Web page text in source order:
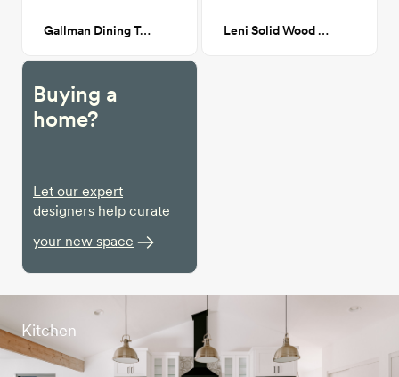
Gallman Dining Table, Natural Leni Solid Wood Side Chair, Camel
Buying a
home?
Let our expert
designers help curate
your new space
Kitchen